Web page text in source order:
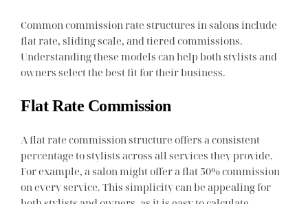
Common commission rate structures in salons include
flat rate, sliding scale, and tiered commissions.
Understanding these models can help both stylists and
owners select the best fit for their business.
Flat Rate Commission
A flat rate commission structure offers a consistent
percentage to stylists across all services they provide.
For example, a salon might offer a flat 50% commission
on every service. This simplicity can be appealing for